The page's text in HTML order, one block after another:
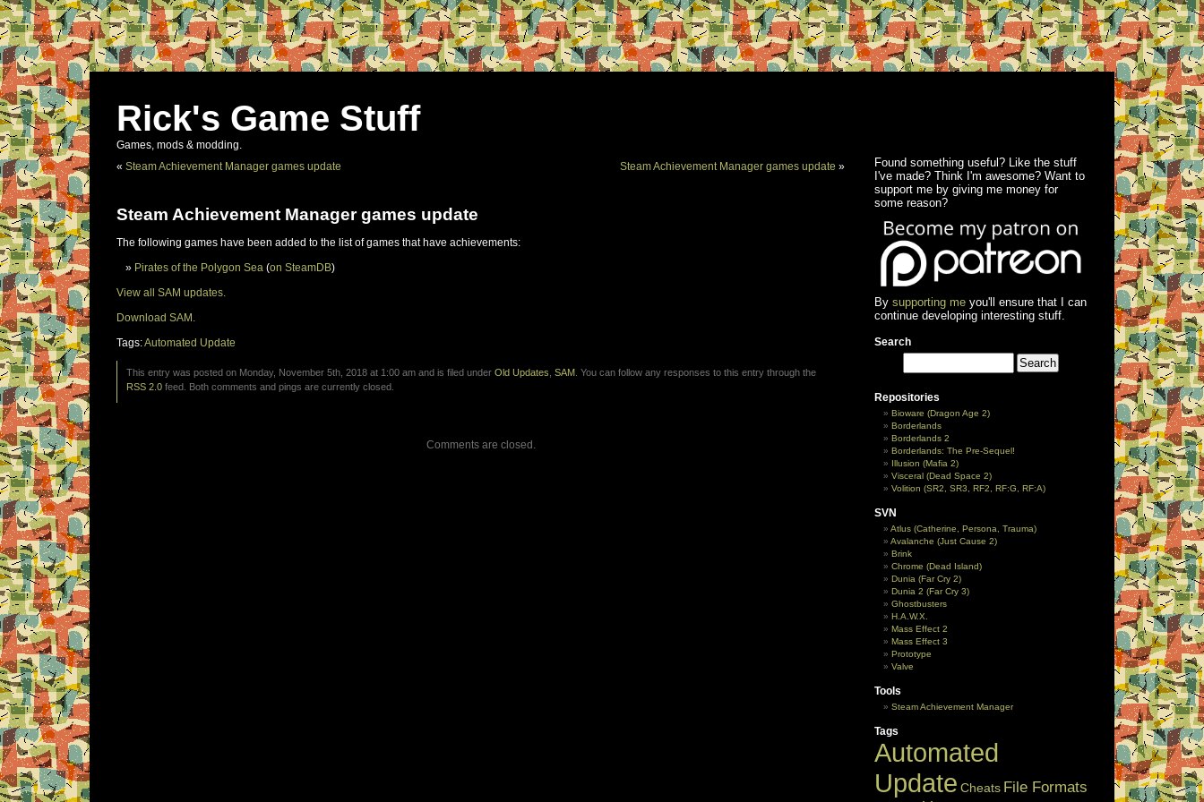
Rick's Game Stuff
Games, mods & modding.
« Steam Achievement Manager games update Steam Achievement Manager games update »
Steam Achievement Manager games update
The following games have been added to the list of games that have achievements:
Pirates of the Polygon Sea (on SteamDB)
View all SAM updates.
Download SAM.
Tags:Automated Update
This entry was posted on Monday, November 5th, 2018 at 1:00 am and is filed under Old Updates SAM . You can follow any responses to this entry through the
RSS 2.0 feed. Both comments and pings are currently closed.
Comments are closed.
Found something useful? Like the stuff
I've made? Think I'm awesome? Want to
support me by giving me money for
some reason?
By supporting meyou'll ensure that I can
continue developing interesting stuff.
Search
Repositories
Bioware (Dragon Age 2)
Borderlands
Borderlands 2
Borderlands: The Pre-Sequel!
Illusion (Mafia 2)
Visceral (Dead Space 2)
Volition (SR2, SR3, RF2, RF:G, RF:A)
SVN
Atlus (Catherine, Persona, Trauma)
Avalanche (Just Cause 2)
Brink
Chrome (Dead Island)
Dunia (Far Cry 2)
Dunia 2 (Far Cry 3)
Ghostbusters
H.A.W.X.
Mass Effect 2
Mass Effect 3
Prototype
Valve
Tools
Steam Achievement Manager
Tags
Automated
Update Cheats File Formats